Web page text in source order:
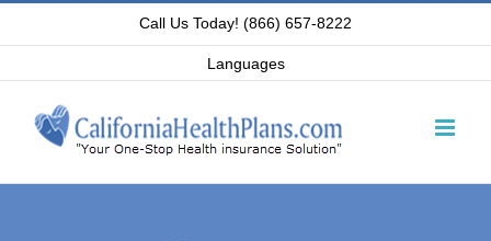
content
Call Us Today! (866) 657-8222
Languages